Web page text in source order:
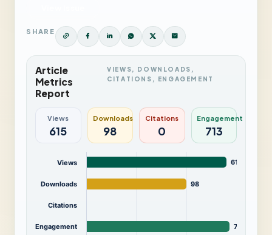
SHARE
Article
Metrics
Report
VIEWS, DOWNLOADS,
CITATIONS, ENGAGEMENT
Views
615
Downloads
98
Citations
0
Engagement
713
615
98
713
Views
Downloads
Citations
Engagement